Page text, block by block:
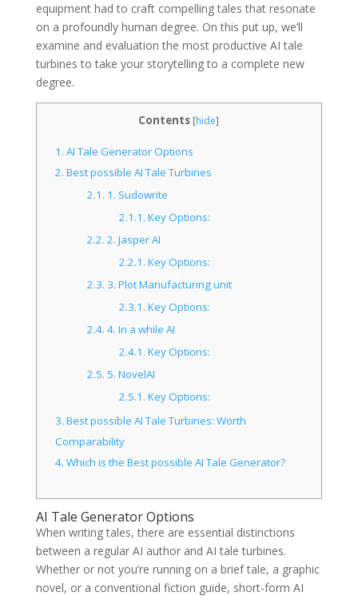
equipment had to craft compelling tales that resonate
on a profoundly human degree. On this put up, we’ll
examine and evaluation the most productive AI tale
turbines to take your storytelling to a complete new
degree.
Contents [hide]
1. AI Tale Generator Options
2. Best possible AI Tale Turbines
2.1. 1. Sudowrite
2.1.1. Key Options:
2.2. 2. Jasper AI
2.2.1. Key Options:
2.3. 3. Plot Manufacturing unit
2.3.1. Key Options:
2.4. 4. In a while AI
2.4.1. Key Options:
2.5. 5. NovelAI
2.5.1. Key Options:
3. Best possible AI Tale Turbines: Worth
Comparability
4. Which is the Best possible AI Tale Generator?
AI Tale Generator Options
When writing tales, there are essential distinctions
between a regular AI author and AI tale turbines.
Whether or not you’re running on a brief tale, a graphic
novel, or a conventional fiction guide, short-form AI